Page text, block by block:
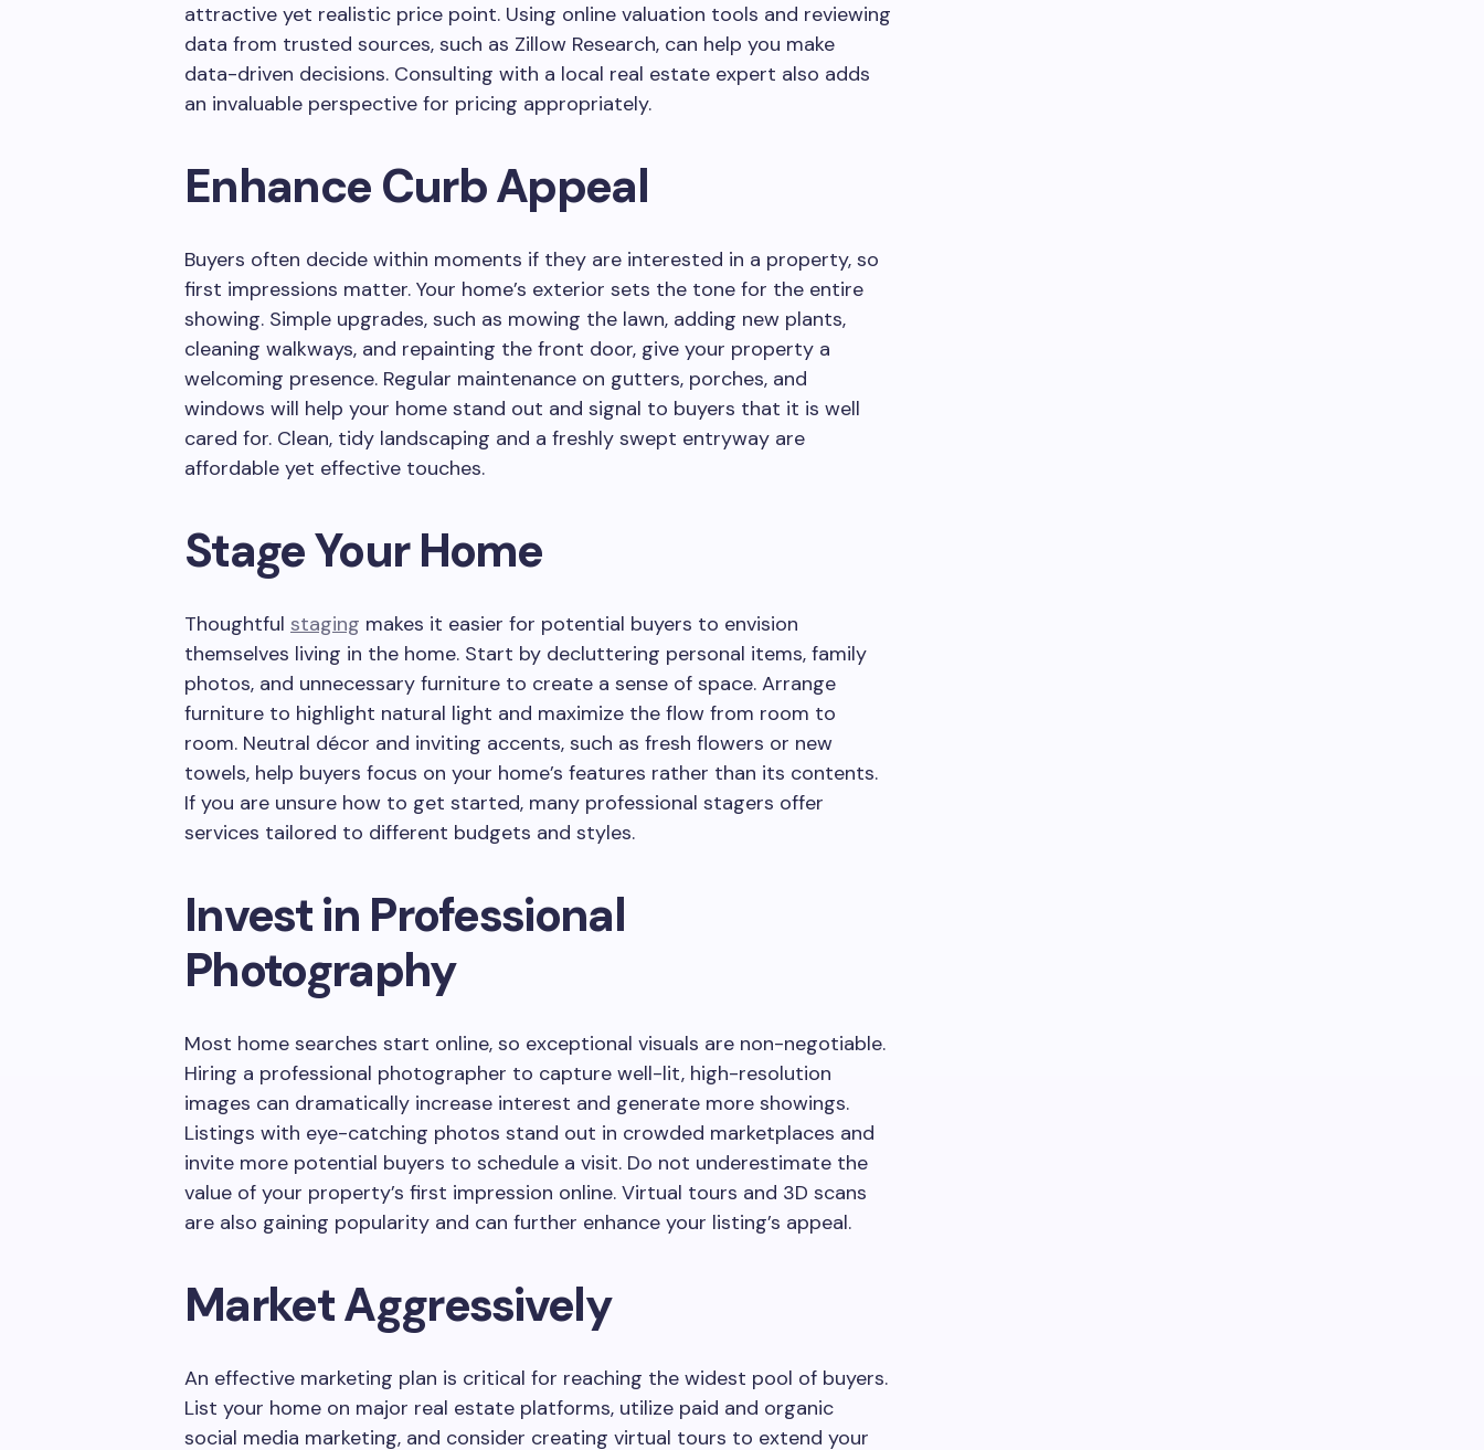
attractive yet realistic price point. Using online valuation tools and reviewing
data from trusted sources, such as Zillow Research, can help you make
data-driven decisions. Consulting with a local real estate expert also adds
an invaluable perspective for pricing appropriately.
Enhance Curb Appeal
Buyers often decide within moments if they are interested in a property, so
first impressions matter. Your home’s exterior sets the tone for the entire
showing. Simple upgrades, such as mowing the lawn, adding new plants,
cleaning walkways, and repainting the front door, give your property a
welcoming presence. Regular maintenance on gutters, porches, and
windows will help your home stand out and signal to buyers that it is well
cared for. Clean, tidy landscaping and a freshly swept entryway are
affordable yet effective touches.
Stage Your Home
Thoughtful staging makes it easier for potential buyers to envision
themselves living in the home. Start by decluttering personal items, family
photos, and unnecessary furniture to create a sense of space. Arrange
furniture to highlight natural light and maximize the flow from room to
room. Neutral décor and inviting accents, such as fresh flowers or new
towels, help buyers focus on your home’s features rather than its contents.
If you are unsure how to get started, many professional stagers offer
services tailored to different budgets and styles.
Invest in Professional
Photography
Most home searches start online, so exceptional visuals are non-negotiable.
Hiring a professional photographer to capture well-lit, high-resolution
images can dramatically increase interest and generate more showings.
Listings with eye-catching photos stand out in crowded marketplaces and
invite more potential buyers to schedule a visit. Do not underestimate the
value of your property’s first impression online. Virtual tours and 3D scans
are also gaining popularity and can further enhance your listing’s appeal.
Market Aggressively
An effective marketing plan is critical for reaching the widest pool of buyers.
List your home on major real estate platforms, utilize paid and organic
social media marketing, and consider creating virtual tours to extend your